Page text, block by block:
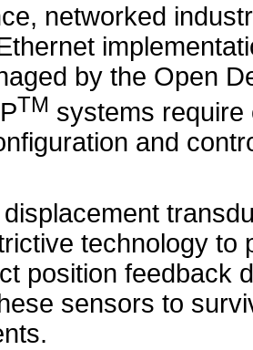
networked
by the Open
TM systems require
and
technology to
position feedback
sensors to